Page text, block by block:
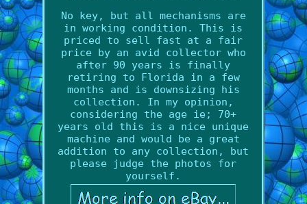
No key, but all mechanisms are
in working condition. This is
priced to sell fast at a fair
price by an avid collector who
after 90 years is finally
retiring to Florida in a few
months and is downsizing his
collection. In my opinion,
considering the age ie; 70+
years old this is a nice unique
machine and would be a great
addition to any collection, but
please judge the photos for
yourself.